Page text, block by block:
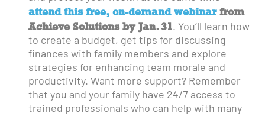
attend this free, on-demand webinarfrom
Achieve Solutions by Jan. 31. You’ll learn how
to create a budget, get tips for discussing
finances with family members and explore
strategies for enhancing team morale and
productivity. Want more support? Remember
that you and your family have 24/7 access to
trained professionals who can help with many